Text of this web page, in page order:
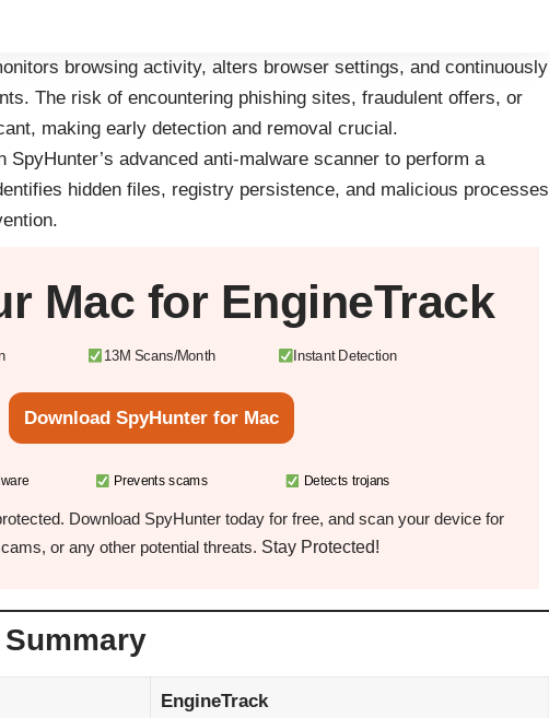
browsing activity, alters browser settings, and continuously
The risk of encountering phishing sites, fraudulent offers, or
making early detection and removal crucial.
SpyHunter’s advanced anti-malware scanner to perform a
hidden files, registry persistence, and malicious processes
Mac for EngineTrack
13M Scans/Month Instant Detection
Download SpyHunter for Mac
Prevents scams Detects trojans
Download SpyHunter today for free, and scan your device for
or any other potential threats. Stay Protected!
EngineTrack